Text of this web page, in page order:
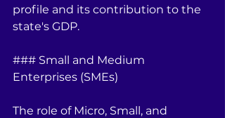
profile and its contribution to the
state's GDP.
### Small and Medium
Enterprises (SMEs)
The role of Micro, Small, and